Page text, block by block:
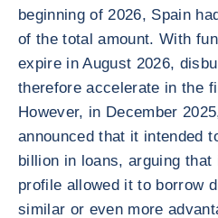
beginning of 2026, Spain
of the total amount. With
expire in August 2026,
therefore accelerate in the
However, in December
announced that it intended
billion in loans, arguing
profile allowed it to borrow
similar or even more